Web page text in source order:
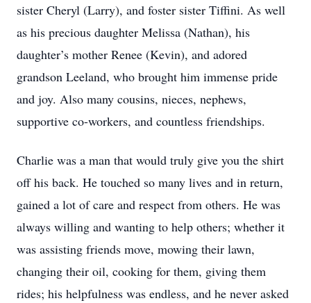
sister Cheryl (Larry), and foster sister Tiffini. As well
as his precious daughter Melissa (Nathan), his
daughter’s mother Renee (Kevin), and adored
grandson Leeland, who brought him immense pride
and joy. Also many cousins, nieces, nephews,
supportive co-workers, and countless friendships.
Charlie was a man that would truly give you the shirt
off his back. He touched so many lives and in return,
gained a lot of care and respect from others. He was
always willing and wanting to help others; whether it
was assisting friends move, mowing their lawn,
changing their oil, cooking for them, giving them
rides; his helpfulness was endless, and he never asked